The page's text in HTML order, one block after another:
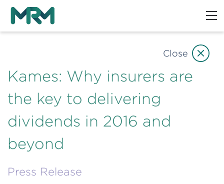
Kames: Why insurers are
the key to delivering
dividends in 2016 and
beyond
Press Release
Close